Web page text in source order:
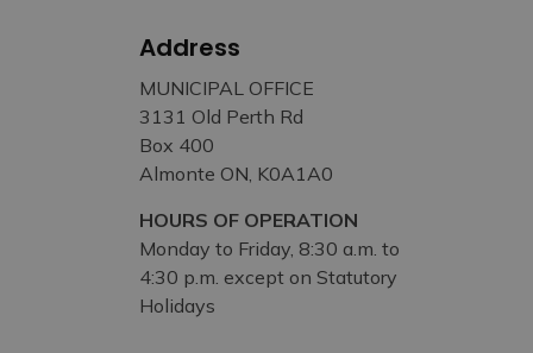
Address
MUNICIPAL OFFICE
3131 Old Perth Rd
Box 400
Almonte ON, K0A1A0
HOURS OF OPERATION
Monday to Friday, 8:30 a.m. to
4:30 p.m. except on Statutory
Holidays